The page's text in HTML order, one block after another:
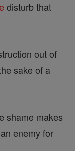
disturb that
out of
sake of a
shame makes
enemy for